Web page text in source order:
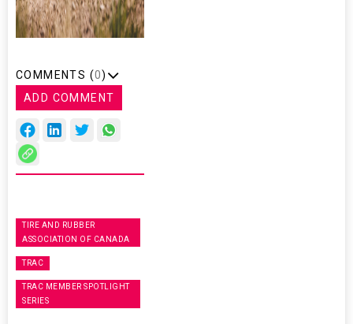
COMMENTS (0)
ADD COMMENT
TIRE AND RUBBER
ASSOCIATION OF CANADA
TRAC
TRAC MEMBER SPOTLIGHT
SERIES